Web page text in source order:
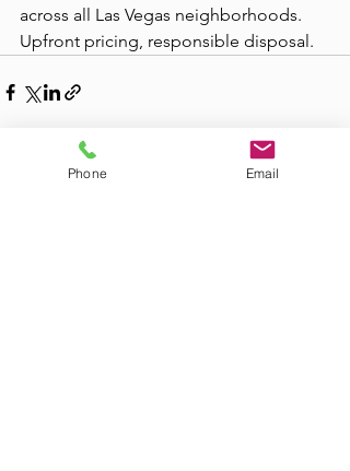
across all Las Vegas neighborhoods.
Upfront pricing, responsible disposal.
Phone Email